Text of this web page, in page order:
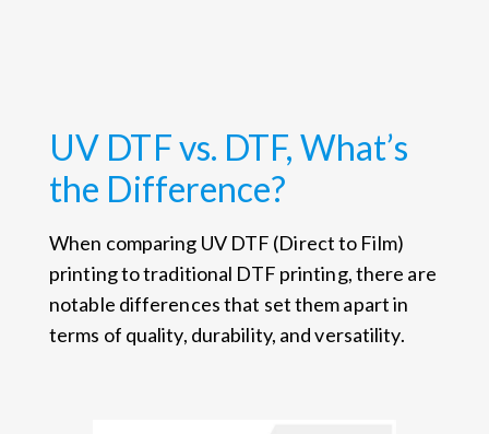
UV DTF vs. DTF, What’s
the Difference?
When comparing UV DTF (Direct to Film)
printing to traditional DTF printing, there are
notable differences that set them apart in
terms of quality, durability, and versatility.